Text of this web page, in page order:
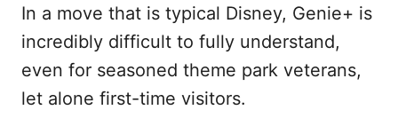
In a move that is typical Disney, Genie+ is
incredibly difficult to fully understand,
even for seasoned theme park veterans,
let alone first-time visitors.